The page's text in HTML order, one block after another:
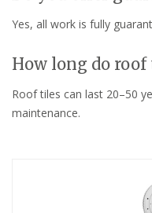
Yes, all work is fully
How long do
Roof tiles can last 20–50
maintenance.